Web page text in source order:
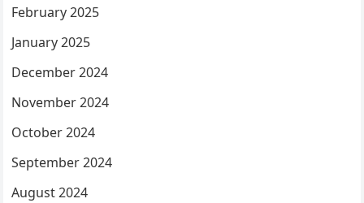
February 2025
January 2025
December 2024
November 2024
October 2024
September 2024
August 2024